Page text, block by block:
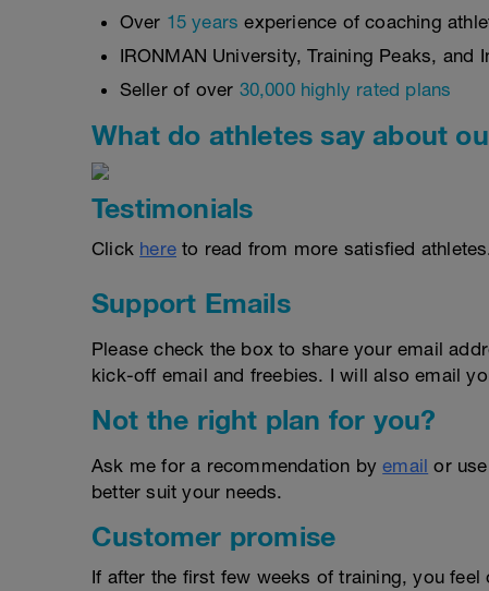
Over 15 years experience of coaching
IRONMAN University, Training Peaks, and
Seller of over 30,000 highly rated plans
What do athletes say about
Testimonials
Click here to read from more satisfied
Support Emails
Please check the box to share your email
kick-off email and freebies. I will also email
Not the right plan for you?
Ask me for a recommendation byemail or
better suit your needs.
Customer promise
If after the first few weeks of training, you